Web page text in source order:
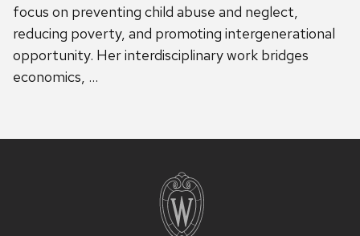
focus on preventing child abuse and neglect,
reducing poverty, and promoting intergenerational
opportunity. Her interdisciplinary work bridges
economics, …